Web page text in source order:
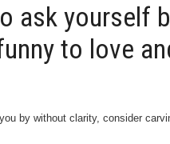
ask yourself
to love
by without clarity, consider